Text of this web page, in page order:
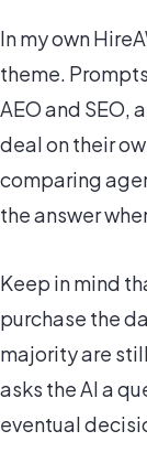
In my own
theme.
AEO and SEO,
deal on their
comparing
the answer
Keep in mind
purchase the
majority are
asks the AI a
eventual